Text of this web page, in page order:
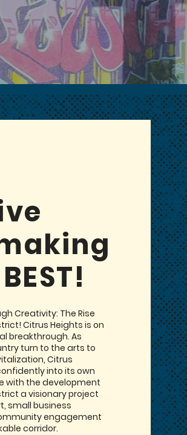
Creativity: The Rise
Citrus Heights is on
breakthrough. As
turn to the arts to
Citrus
into its own
with the development
a visionary project
small business
engagement
corridor.